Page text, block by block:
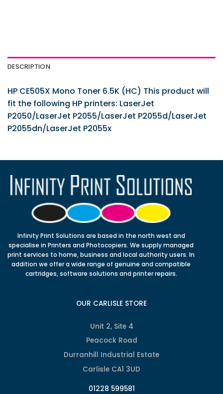
DESCRIPTION
HP CE505X Mono Toner 6.5K (HC) This product will
fit the following HP printers: LaserJet
P2050/LaserJet P2055/LaserJet P2055d/LaserJet
P2055dn/LaserJet P2055x
Infinity Print Solutions are based in the north west and
specialise in Printers and Photocopiers. We supply managed
print services to home, business and local authority users. In
addition we offer a wide range of genuine and compatible
cartridges, software solutions and printer repairs.
OUR CARLISLE STORE
Unit 2, Site 4
Peacock Road
Durranhill Industrial Estate
Carlisle CA1 3UD
01228 599581